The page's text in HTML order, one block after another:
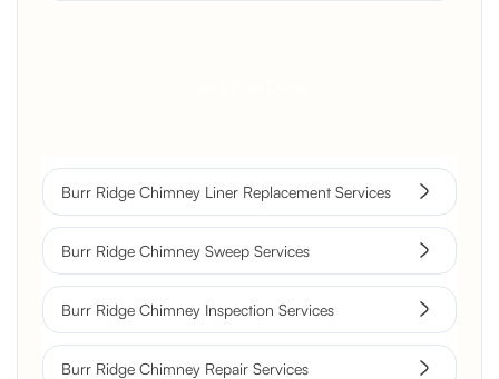
Burr Ridge Chimney Liner Replacement Services
Burr Ridge Chimney Sweep Services
Burr Ridge Chimney Inspection Services
Burr Ridge Chimney Repair Services